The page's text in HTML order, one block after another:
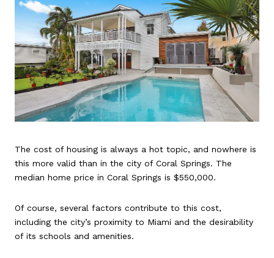
The cost of housing is always a hot topic, and nowhere is
this more valid than in the city of Coral Springs. The
median home price in Coral Springs is $550,000.
Of course, several factors contribute to this cost,
including the city’s proximity to Miami and the desirability
of its schools and amenities.